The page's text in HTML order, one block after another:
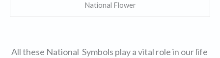
National Flower
All these National Symbols play a vital role in our life